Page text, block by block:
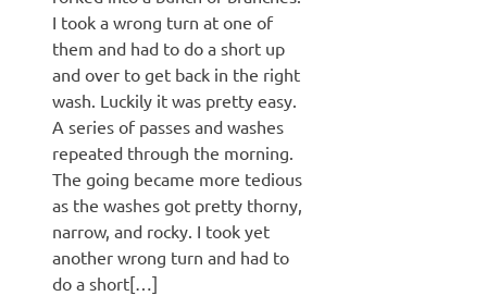
I took a wrong turn at one of
them and had to do a short up
and over to get back in the right
wash. Luckily it was pretty easy.
A series of passes and washes
repeated through the morning.
The going became more tedious
as the washes got pretty thorny,
narrow, and rocky. I took yet
another wrong turn and had to
do a short[…]